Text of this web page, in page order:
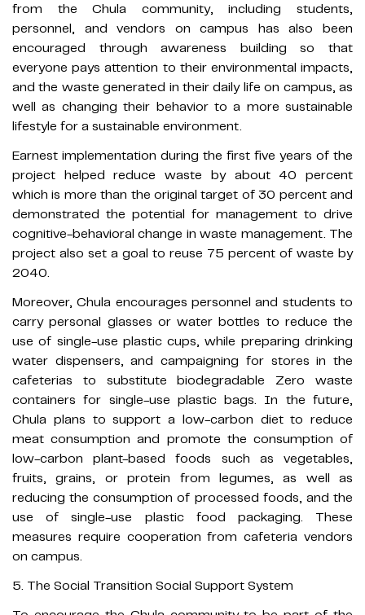
from the Chula community, including students,
personnel, and vendors on campus has also been
encouraged through awareness building so that
everyone pays attention to their environmental impacts,
and the waste generated in their daily life on campus, as
well as changing their behavior to a more sustainable
lifestyle for a sustainable environment.
Earnest implementation during the first five years of the
project helped reduce waste by about 40 percent
which is more than the original target of 30 percent and
demonstrated the potential for management to drive
cognitive-behavioral change in waste management. The
project also set a goal to reuse 75 percent of waste by
2040.
Moreover, Chula encourages personnel and students to
carry personal glasses or water bottles to reduce the
use of single-use plastic cups, while preparing drinking
water dispensers, and campaigning for stores in the
cafeterias to substitute biodegradable Zero waste
containers for single-use plastic bags. In the future,
Chula plans to support a low-carbon diet to reduce
meat consumption and promote the consumption of
low-carbon plant-based foods such as vegetables,
fruits, grains, or protein from legumes, as well as
reducing the consumption of processed foods, and the
use of single-use plastic food packaging.​ These
measures require cooperation from cafeteria vendors
on campus.
5. The Social Transition Social Support System